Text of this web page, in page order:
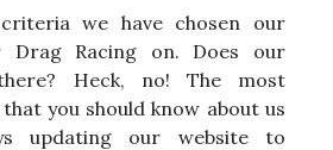
we have chosen our
Drag Racing on. Does our
Heck, no! The most
you should know about us
updating our website to